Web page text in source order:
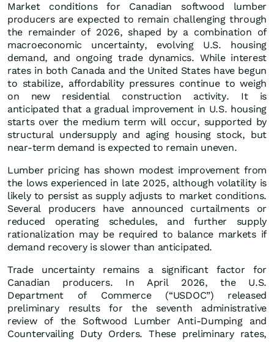
Market conditions for Canadian softwood lumber
producers are expected to remain challenging through
the remainder of 2026, shaped by a combination of
macroeconomic uncertainty, evolving U.S. housing
demand, and ongoing trade dynamics. While interest
rates in both Canada and the United States have begun
to stabilize, affordability pressures continue to weigh
on new residential construction activity. It is
anticipated that a gradual improvement in U.S. housing
starts over the medium term will occur, supported by
structural undersupply and aging housing stock, but
near‑term demand is expected to remain uneven.
Lumber pricing has shown modest improvement from
the lows experienced in late 2025, although volatility is
likely to persist as supply adjusts to market conditions.
Several producers have announced curtailments or
reduced operating schedules, and further supply
rationalization may be required to balance markets if
demand recovery is slower than anticipated.
Trade uncertainty remains a significant factor for
Canadian producers. In April 2026, the U.S.
Department of Commerce (“USDOC”) released
preliminary results for the seventh administrative
review of the Softwood Lumber Anti‑Dumping and
Countervailing Duty Orders. These preliminary rates,